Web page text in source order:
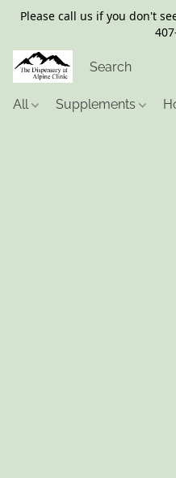
Please call us if you don't
All Supplements